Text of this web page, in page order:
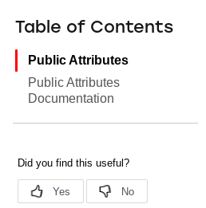
Table of Contents
Public Attributes
Public Attributes
Documentation